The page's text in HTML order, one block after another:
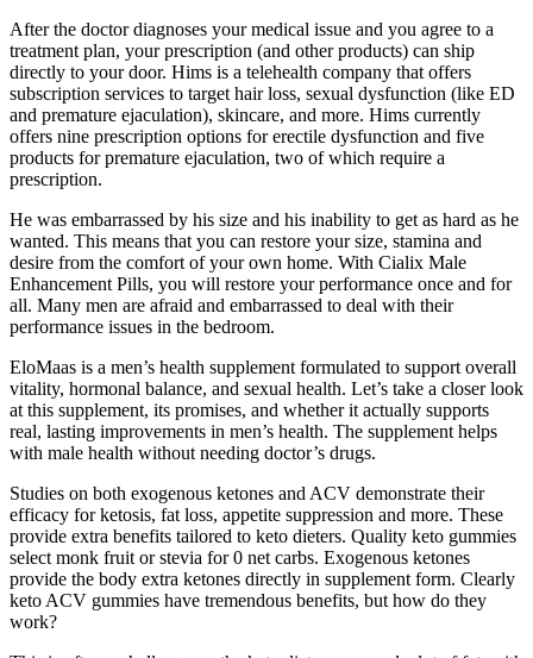
After the doctor diagnoses your medical issue and you agree to a
treatment plan, your prescription (and other products) can ship
directly to your door. Hims is a telehealth company that offers
subscription services to target hair loss, sexual dysfunction (like ED
and premature ejaculation), skincare, and more. Hims currently
offers nine prescription options for erectile dysfunction and five
products for premature ejaculation, two of which require a
prescription.
He was embarrassed by his size and his inability to get as hard as he
wanted. This means that you can restore your size, stamina and
desire from the comfort of your own home. With Cialix Male
Enhancement Pills, you will restore your performance once and for
all. Many men are afraid and embarrassed to deal with their
performance issues in the bedroom.
EloMaas is a men’s health supplement formulated to support overall
vitality, hormonal balance, and sexual health. Let’s take a closer look
at this supplement, its promises, and whether it actually supports
real, lasting improvements in men’s health. The supplement helps
with male health without needing doctor’s drugs.
Studies on both exogenous ketones and ACV demonstrate their
efficacy for ketosis, fat loss, appetite suppression and more. These
provide extra benefits tailored to keto dieters. Quality keto gummies
select monk fruit or stevia for 0 net carbs. Exogenous ketones
provide the body extra ketones directly in supplement form. Clearly
keto ACV gummies have tremendous benefits, but how do they
work?